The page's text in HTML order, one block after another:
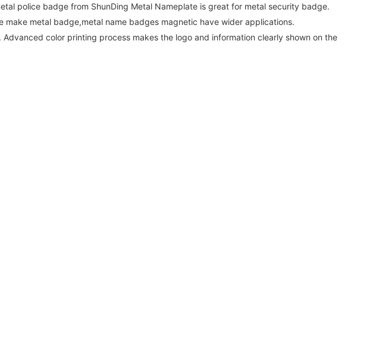
police badge from ShunDing Metal Nameplate is great for metal security badge.
metal badge,metal name badges magnetic have wider applications.
color printing process makes the logo and information clearly shown on the